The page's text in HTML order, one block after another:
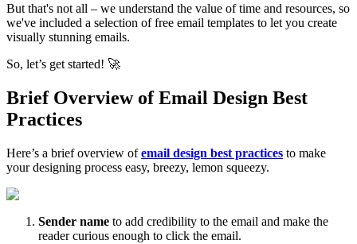
But that's not all – we understand the value of time and resources, so
we've included a selection of free email templates to let you create
visually stunning emails.
So, let’s get started! 🚀
Brief Overview of Email Design Best
Practices
Here’s a brief overview ofemail design best practices to make
your designing process easy, breezy, lemon squeezy.
Sender name to add credibility to the email and make the
reader curious enough to click the email.